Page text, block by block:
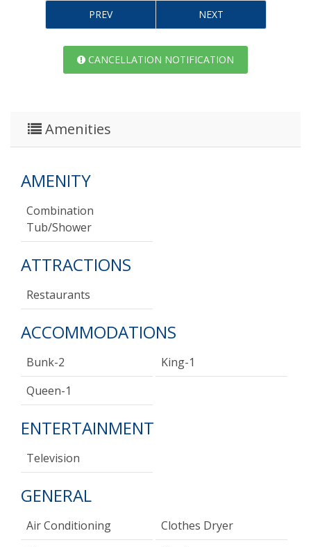
PREV NEXT
CANCELLATION NOTIFICATION
Amenities
AMENITY
Combination
Tub/shower
ATTRACTIONS
Restaurants
ACCOMMODATIONS
Bunk-2
King-1
Queen-1
ENTERTAINMENT
Television
GENERAL
Air Conditioning
Clothes Dryer